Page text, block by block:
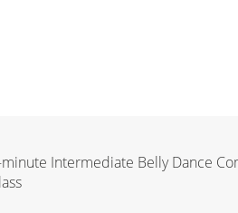
Intermediate Belly Dance